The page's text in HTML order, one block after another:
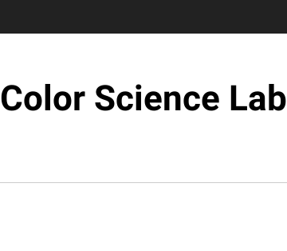
Color Science Lab